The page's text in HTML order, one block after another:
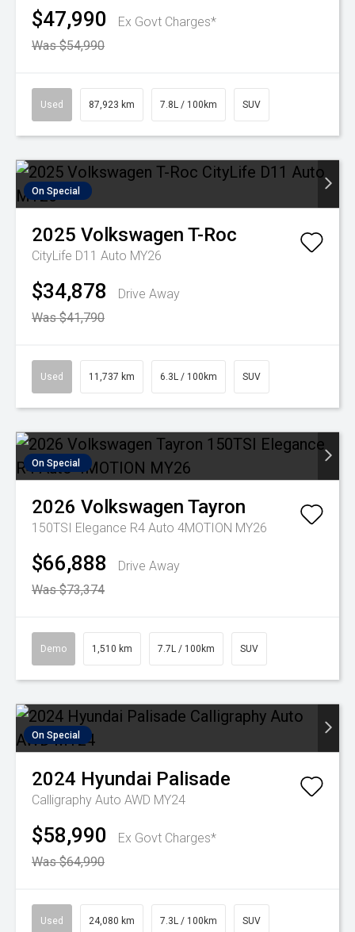
$47,990
Ex Govt Charges*
Was $54,990
Used 87,923 km 7.8L / 100km SUV
On Special
2025 Volkswagen T-Roc
CityLife D11 Auto MY26
$34,878
Drive Away
Was $41,790
Used 11,737 km 6.3L / 100km SUV
On Special
2026 Volkswagen Tayron
150TSI Elegance R4 Auto 4MOTION MY26
$66,888
Drive Away
Was $73,374
Demo 1,510 km 7.7L / 100km SUV
On Special
2024 Hyundai Palisade
Calligraphy Auto AWD MY24
$58,990
Ex Govt Charges*
Was $64,990
Used 24,080 km 7.3L / 100km SUV